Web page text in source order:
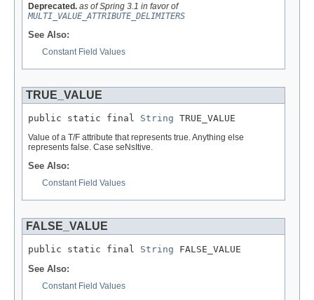
Deprecated. as of Spring 3.1 in favor of
MULTI_VALUE_ATTRIBUTE_DELIMITERS
See Also:
Constant Field Values
TRUE_VALUE
public static final String TRUE_VALUE
Value of a T/F attribute that represents true. Anything else
represents false. Case seNsItive.
See Also:
Constant Field Values
FALSE_VALUE
public static final String FALSE_VALUE
See Also:
Constant Field Values